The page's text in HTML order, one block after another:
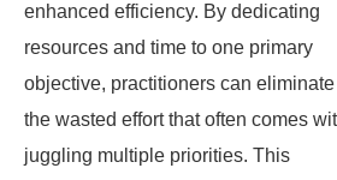
enhanced efficiency. By dedicating
resources and time to one primary
objective, practitioners can eliminate
the wasted effort that often comes
juggling multiple priorities. This